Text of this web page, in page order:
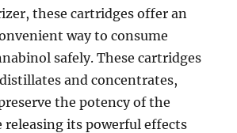
these cartridges offer an
way to consume
safely. These cartridges
and concentrates,
the potency of the
releasing its powerful effects